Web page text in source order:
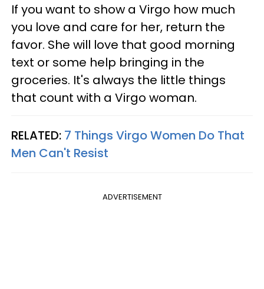
If you want to show a Virgo how much
you love and care for her, return the
favor. She will love that good morning
text or some help bringing in the
groceries. It's always the little things
that count with a Virgo woman.
RELATED: 7 Things Virgo Women Do That
Men Can't Resist
ADVERTISEMENT